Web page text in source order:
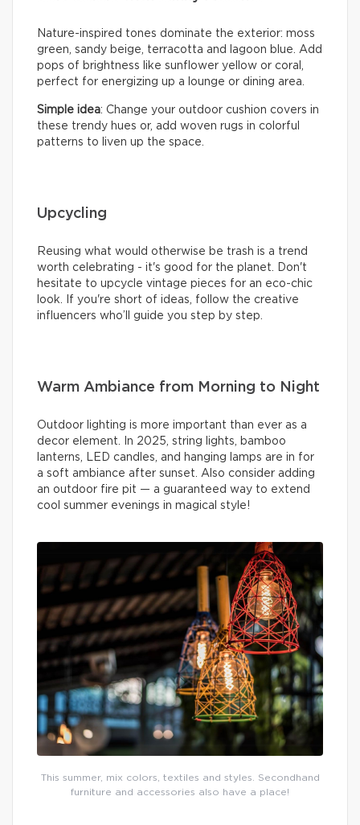
Nature-inspired tones dominate the exterior: moss
green, sandy beige, terracotta and lagoon blue. Add
pops of brightness like sunflower yellow or coral,
perfect for energizing up a lounge or dining area.
Simple idea: Change your outdoor cushion covers in
these trendy hues or, add woven rugs in colorful
patterns to liven up the space.
Upcycling
Reusing what would otherwise be trash is a trend
worth celebrating - it's good for the planet. Don't
hesitate to upcycle vintage pieces for an eco-chic
look. If you're short of ideas, follow the creative
influencers who’ll guide you step by step.
Warm Ambiance from Morning to Night
Outdoor lighting is more important than ever as a
decor element. In 2025, string lights, bamboo
lanterns, LED candles, and hanging lamps are in for
a soft ambiance after sunset. Also consider adding
an outdoor fire pit — a guaranteed way to extend
cool summer evenings in magical style!
This summer, mix colors, textiles and styles. Secondhand
furniture and accessories also have a place!